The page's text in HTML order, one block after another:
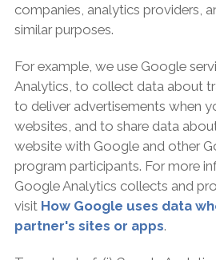
companies, analytics providers,
similar purposes.
For example, we use Google
Analytics, to collect data about
to deliver advertisements when
websites, and to share data
website with Google and other
program participants. For more
Google Analytics collects and
visit How Google uses data
partner's sites or apps.